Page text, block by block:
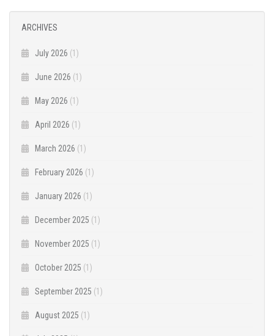
ARCHIVES
July 2026 (1)
June 2026 (1)
May 2026 (1)
April 2026 (1)
March 2026 (1)
February 2026 (1)
January 2026 (1)
December 2025 (1)
November 2025 (1)
October 2025 (1)
September 2025 (1)
August 2025 (1)